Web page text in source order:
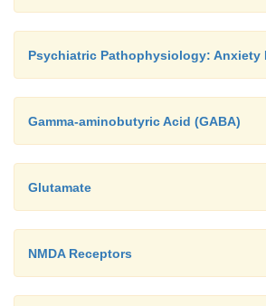
Psychiatric Pathophysiology: Anxiety
Gamma-aminobutyric Acid (GABA)
Glutamate
NMDA Receptors